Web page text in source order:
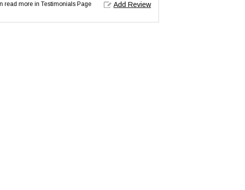
read more in Testimonials Page
Add Review